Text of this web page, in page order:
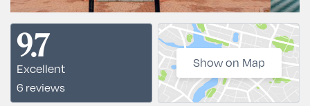
9.7
Excellent
6 reviews
Show on Map